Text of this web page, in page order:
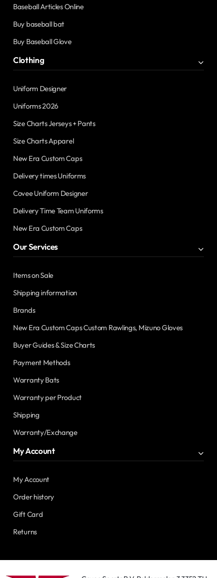
Baseball Articles Online
Buy baseball bat
Buy Baseball Glove
Clothing
Uniform Designer
Uniforms 2026
Size Charts Jerseys + Pants
Size Charts Apparel
New Era Custom Caps
Delivery times Uniforms
Covee Uniform Designer
Delivery Time Team Uniforms
New Era Custom Caps
Our Services
Items on Sale
Shipping information
Brands
New Era Custom Caps Custom Rawlings, Mizuno Gloves
Buyer Guides & Size Charts
Payment Methods
Warranty Bats
Warranty per Product
Shipping
Warranty/Exchange
My Account
My Account
Order history
Gift Card
Returns